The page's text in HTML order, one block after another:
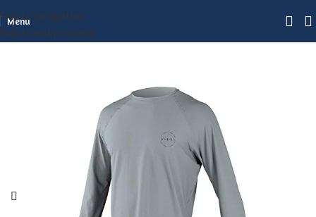
Skip to navigation
Skip to main content
Menu